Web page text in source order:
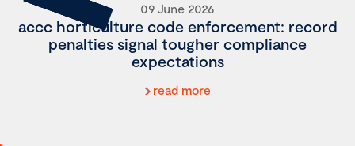
09 June 2026
accc horticulture code enforcement: record
penalties signal tougher compliance
expectations
read more